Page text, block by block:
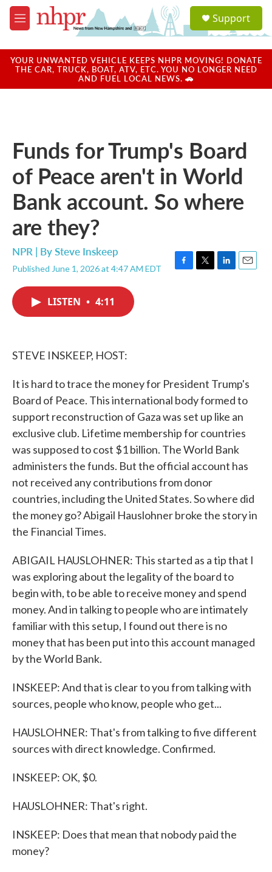
Skip to main content
M
e
u
a
u
Support
YOUR UNWANTED VEHICLE KEEPS NHPR MOVING! DONATE
THE CAR, TRUCK, BOAT, ATV, ETC. YOU NO LONGER NEED
AND FUEL LOCAL NEWS. 🚗
Funds for Trump's Board
of Peace aren't in World
Bank account. So where
are they?
NPR | BySteve Inskeep
Published June 1, 2026 at 4:47 AM EDT
F
T
L
E
LISTEN • 4:11
STEVE INSKEEP, HOST:
It is hard to trace the money for President Trump's
Board of Peace. This international body formed to
support reconstruction of Gaza was set up like an
exclusive club. Lifetime membership for countries
was supposed to cost $1 billion. The World Bank
administers the funds. But the official account has
not received any contributions from donor
countries, including the United States. So where did
the money go? Abigail Hauslohner broke the story in
the Financial Times.
ABIGAIL HAUSLOHNER: This started as a tip that I
was exploring about the legality of the board to
begin with, to be able to receive money and spend
money. And in talking to people who are intimately
familiar with this setup, I found out there is no
money that has been put into this account managed
by the World Bank.
INSKEEP: And that is clear to you from talking with
sources, people who know, people who get...
HAUSLOHNER: That's from talking to five different
sources with direct knowledge. Confirmed.
INSKEEP: OK, $0.
HAUSLOHNER: That's right.
INSKEEP: Does that mean that nobody paid the
money?